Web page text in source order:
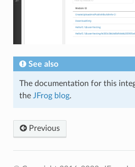
See also
The documentation for this
the JFrog blog.
Previous